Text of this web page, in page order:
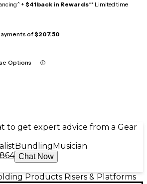
+ $41 back in Rewards** Limited time
of$207.50
Options
to get expert advice from a Gear
Bundling Musician
Chat Now
Products Risers & Platforms